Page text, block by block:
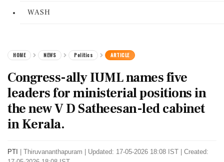
WASH
HOME NEWS Politics ARTICLE
Congress-ally IUML names five
leaders for ministerial positions in
the new V D Satheesan-led cabinet
in Kerala.
PTI Thiruvananthapuram
Updated: 17-05-2026 18:08 IST | Created: